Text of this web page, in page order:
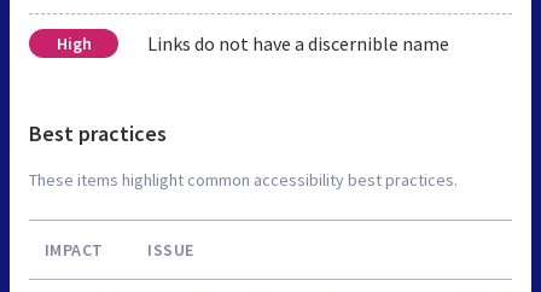
High Links do not have a discernible name
Best practices
These items highlight common accessibility best practices.
IMPACT ISSUE